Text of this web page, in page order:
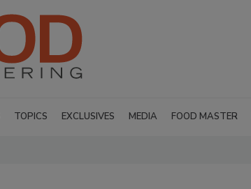
TOPICS EXCLUSIVES MEDIA FOOD MASTER